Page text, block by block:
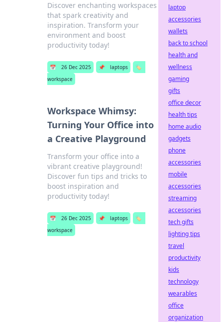
Discover enchanting workspaces
that spark creativity and
inspiration. Transform your
environment and boost
productivity today!
📅 26 Dec 2025 📌 laptops
🏷️
workspace
Workspace Whimsy:
Turning Your Office into
a Creative Playground
Transform your office into a
vibrant creative playground!
Discover fun tips and tricks to
boost inspiration and
productivity today!
📅 26 Dec 2025 📌 laptops
🏷️
workspace
laptop
accessories
wallets
back to school
health and
wellness
gaming
gifts
office decor
health tips
home audio
gadgets
phone
accessories
mobile
accessories
streaming
accessories
tech gifts
lighting tips
travel
productivity
kids
technology
wearables
office
organization